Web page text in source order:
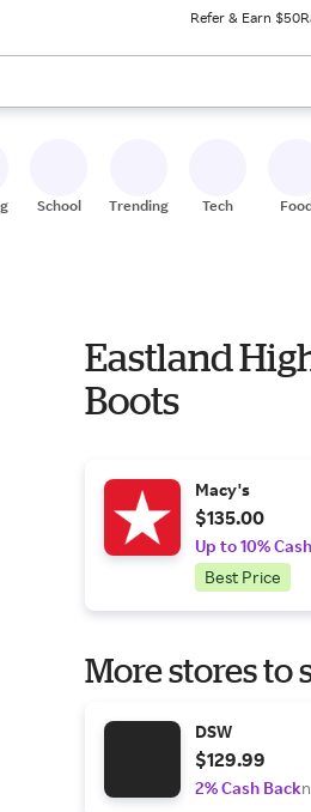
Refer & Earn $50
to review results. When ready,
School Trending Tech
Eastland
Boots
Macy's
$135.00
Up to 10%
Best Price
More stores to
DSW
$129.99
2% Cash Back